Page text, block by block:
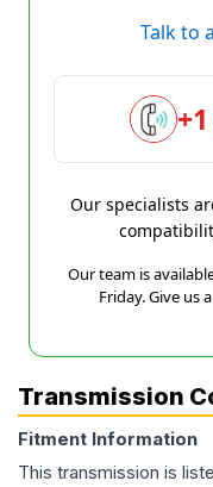
Talk to
Our specialists
Our team is
Friday. Give us
Transmission
Fitment Information
This transmission is